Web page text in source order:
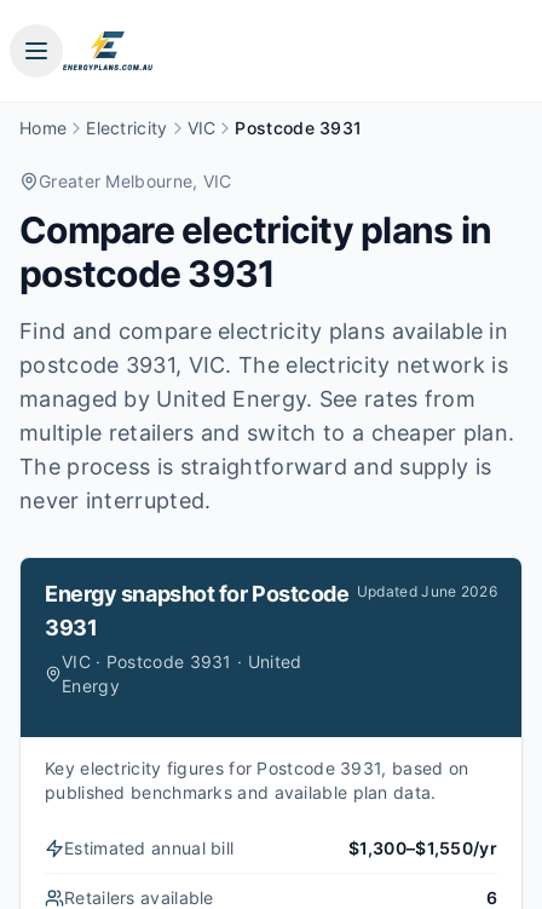
Home Electricity VIC Postcode 3931
Greater Melbourne, VIC
Compare electricity plans in
postcode3931
Find and compare electricity plans available in
postcode 3931, VIC. The electricity network is
managed by United Energy. See rates from
multiple retailers and switch to a cheaper plan.
The process is straightforward and supply is
never interrupted.
Energy snapshot forPostcode
3931
VIC · Postcode 3931 · United
Energy
UpdatedJune 2026
Key electricity figures for Postcode 3931, based on
published benchmarks and available plan data.
Estimated annual bill $1,300–$1,550/yr
Retailers available 6